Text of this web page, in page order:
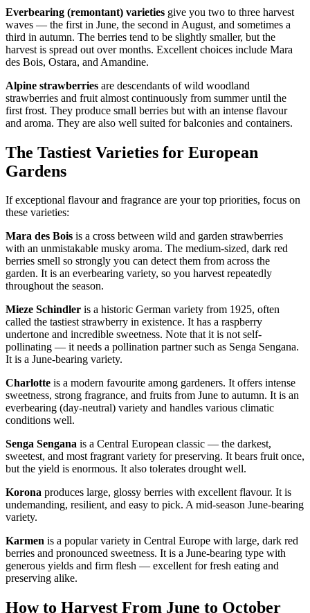
Everbearing (remontant) varieties give you two to three harvest
waves — the first in June, the second in August, and sometimes a
third in autumn. The berries tend to be slightly smaller, but the
harvest is spread out over months. Excellent choices include Mara
des Bois, Ostara, and Amandine.
Alpine strawberries are descendants of wild woodland
strawberries and fruit almost continuously from summer until the
first frost. They produce small berries but with an intense flavour
and aroma. They are also well suited for balconies and containers.
The Tastiest Varieties for European
Gardens
If exceptional flavour and fragrance are your top priorities, focus on
these varieties:
Mara des Bois is a cross between wild and garden strawberries
with an unmistakable musky aroma. The medium-sized, dark red
berries smell so strongly you can detect them from across the
garden. It is an everbearing variety, so you harvest repeatedly
throughout the season.
Mieze Schindler is a historic German variety from 1925, often
called the tastiest strawberry in existence. It has a raspberry
undertone and incredible sweetness. Note that it is not self-
pollinating — it needs a pollination partner such as Senga Sengana.
It is a June-bearing variety.
Charlotte is a modern favourite among gardeners. It offers intense
sweetness, strong fragrance, and fruits from June to autumn. It is an
everbearing (day-neutral) variety and handles various climatic
conditions well.
Senga Sengana is a Central European classic — the darkest,
sweetest, and most fragrant variety for preserving. It bears fruit once,
but the yield is enormous. It also tolerates drought well.
Korona produces large, glossy berries with excellent flavour. It is
undemanding, resilient, and easy to pick. A mid-season June-bearing
variety.
Karmen is a popular variety in Central Europe with large, dark red
berries and pronounced sweetness. It is a June-bearing type with
generous yields and firm flesh — excellent for fresh eating and
preserving alike.
How to Harvest From June to October